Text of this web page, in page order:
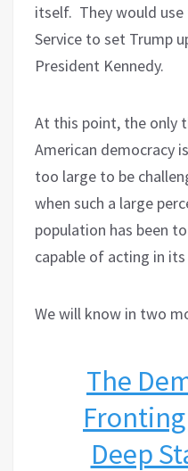
itself. They would
Service to set Trump
President Kennedy.
At this point, the only
American democracy
too large to be
when such a large
population has been
capable of acting in
We will know in two
The
Deep